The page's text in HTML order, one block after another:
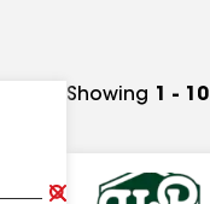
Clear
Submit
Showing 1 - 10